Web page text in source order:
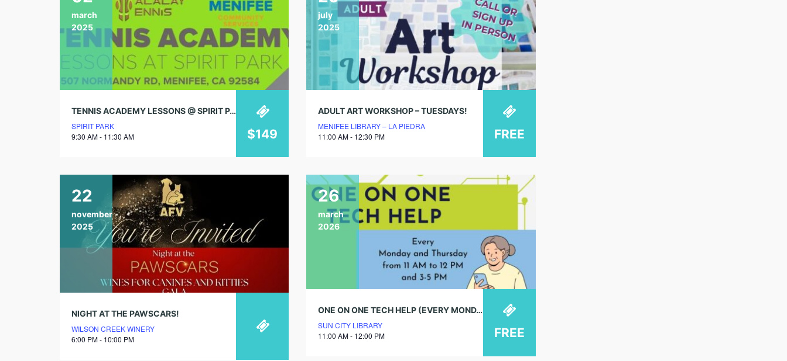
march
2025
TENNIS ACADEMY LESSONS @ SPIRIT PARK: AGES 7 – 17 (4 WEEK SESSIONS)
SPIRIT PARK
9:30 AM - 11:30 AM
$149
july
2025
ADULT ART WORKSHOP – TUESDAYS!
MENIFEE LIBRARY – LA PIEDRA
11:00 AM - 12:30 PM
FREE
22
november
2025
NIGHT AT THE PAWSCARS!
WILSON CREEK WINERY
6:00 PM - 10:00 PM
26
march
2026
ONE ON ONE TECH HELP (EVERY MONDAY & THURSDAY)
SUN CITY LIBRARY
11:00 AM - 12:00 PM
FREE